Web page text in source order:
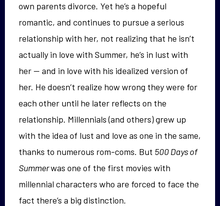
own parents divorce. Yet he’s a hopeful
romantic, and continues to pursue a serious
relationship with her, not realizing that he isn’t
actually in love with Summer, he’s in lust with
her — and in love with his idealized version of
her. He doesn’t realize how wrong they were for
each other until he later reflects on the
relationship. Millennials (and others) grew up
with the idea of lust and love as one in the same,
thanks to numerous rom-coms. But 500 Days of
Summerwas one of the first movies with
millennial characters who are forced to face the
fact there’s a big distinction.